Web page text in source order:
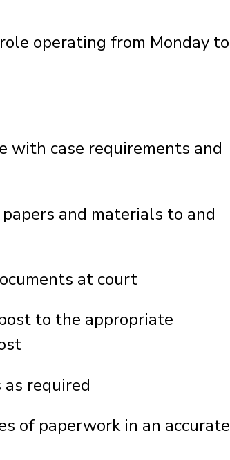
operating from Monday to
with case requirements and
and materials to and
at court
to the appropriate
as required
of paperwork in an accurate